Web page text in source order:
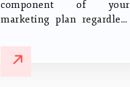
component of your
marketing plan regardless
business. It can increase
conversion rates and brand